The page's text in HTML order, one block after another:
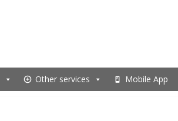
Other services Mobile App